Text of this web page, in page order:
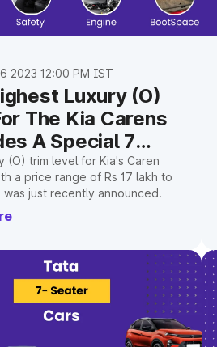
2023 12:00 PM IST
Luxury (O)
The Kia Carens
A Special 7
(O) trim level for Kia's Caren
a price range of Rs 17 lakh to
was just recently announced.